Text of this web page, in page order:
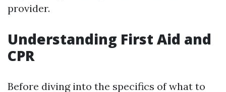
provider.
Understanding First Aid and
CPR
Before diving into the specifics of what to